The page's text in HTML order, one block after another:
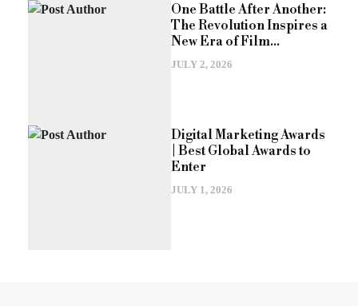
One Battle After Another:
The Revolution Inspires a
New Era of Film...
JULY 2, 2026
Digital Marketing Awards
| Best Global Awards to
Enter
JULY 1, 2026